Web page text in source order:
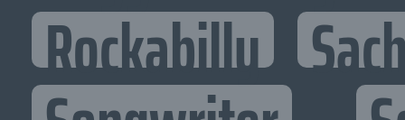
Rockabilly